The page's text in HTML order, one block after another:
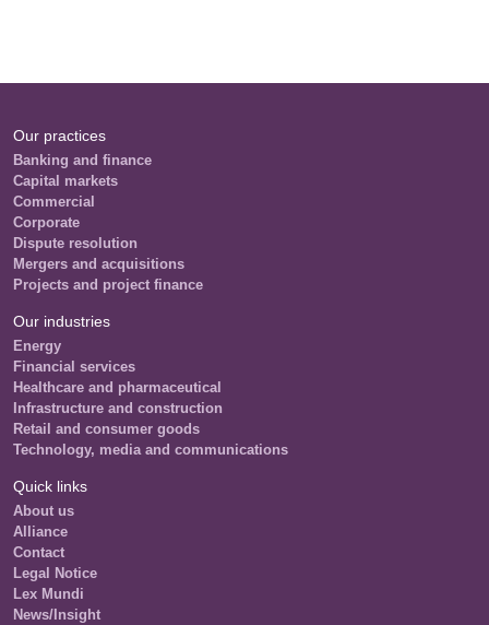
Our practices
Banking and finance
Capital markets
Commercial
Corporate
Dispute resolution
Mergers and acquisitions
Projects and project finance
Our industries
Energy
Financial services
Healthcare and pharmaceutical
Infrastructure and construction
Retail and consumer goods
Technology, media and communications
Quick links
About us
Alliance
Contact
Legal Notice
Lex Mundi
News/Insight